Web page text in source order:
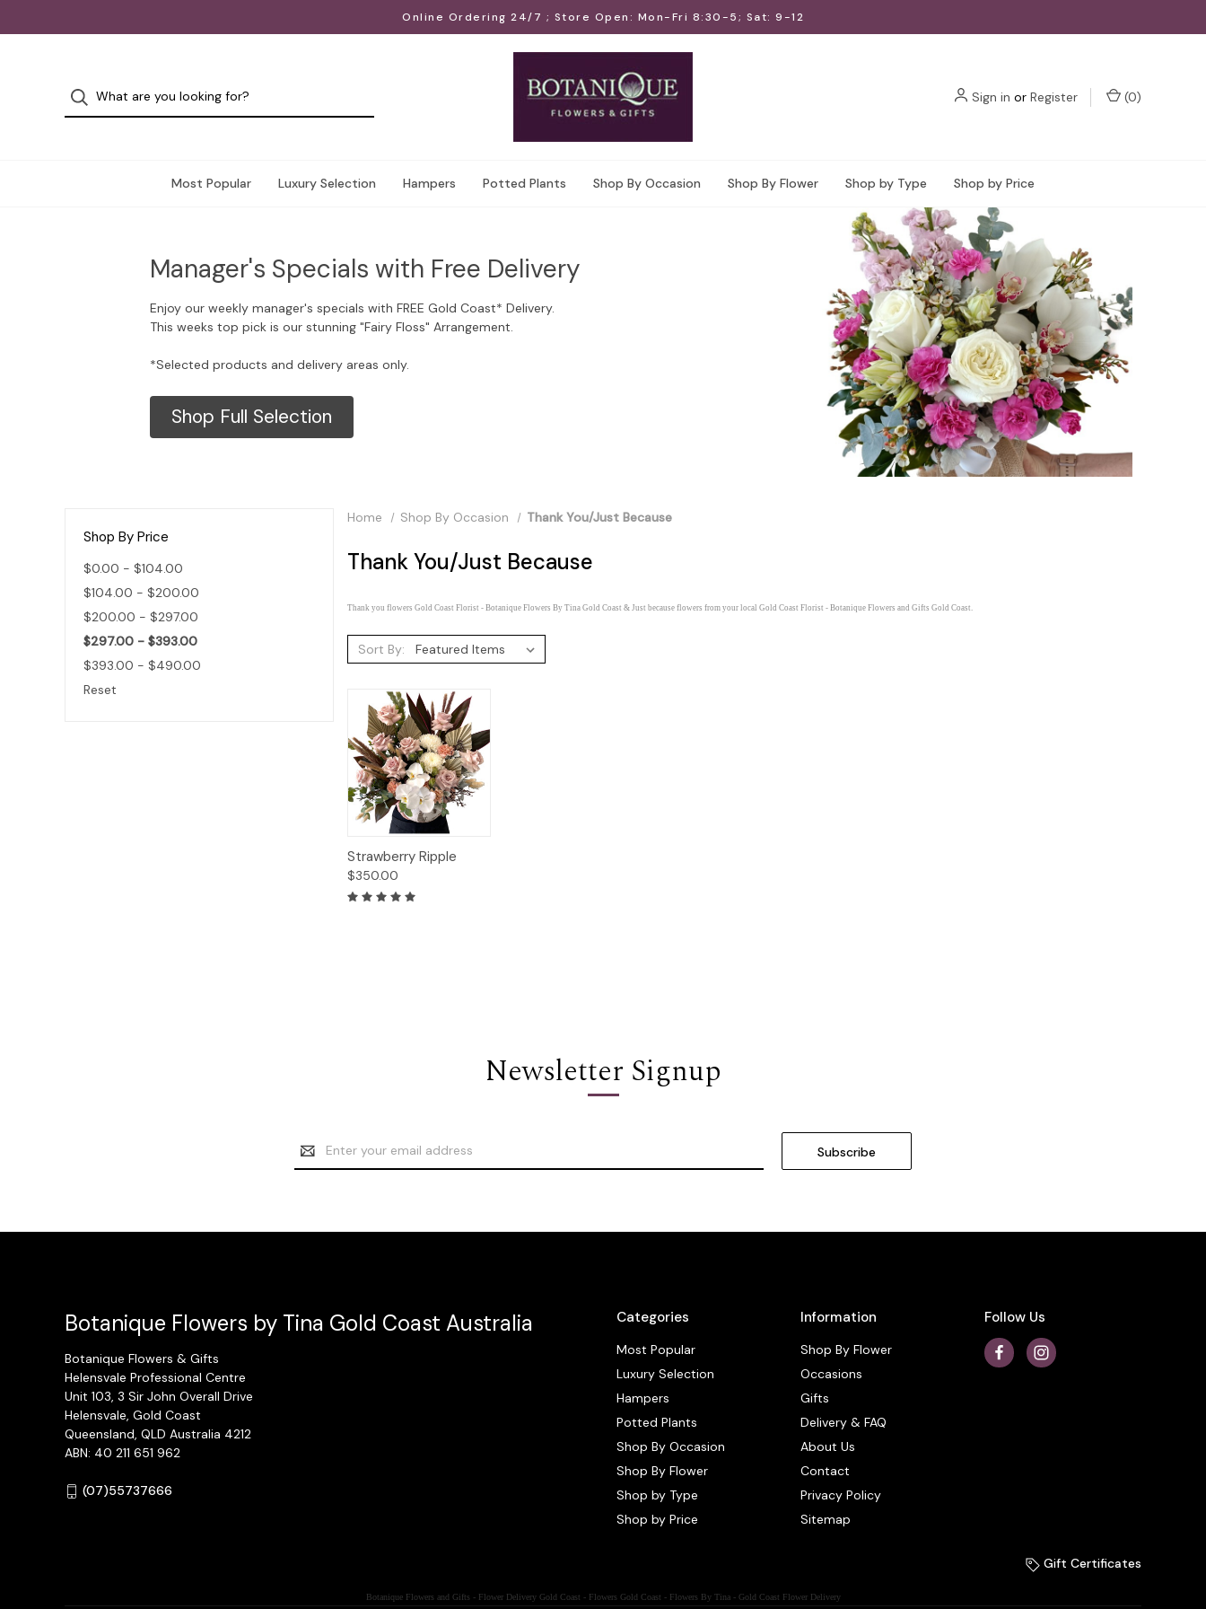
Online Ordering 24/7 ; Store Open: Mon-Fri 8:30-5; Sat: 9-12
Sign in or Register (0)
Most Popular Luxury Selection Hampers Potted Plants Shop By Occasion Shop By Flower Shop by Type Shop by Price
Manager's Specials with Free Delivery
Enjoy our weekly manager's specials with FREE Gold Coast* Delivery.
This weeks top pick is our stunning "Fairy Floss" Arrangement.
*Selected products and delivery areas only.
Shop Full Selection
Shop By Price
$0.00 - $104.00
$104.00 - $200.00
$200.00 - $297.00
$297.00 - $393.00
$393.00 - $490.00
Reset
Home Shop By Occasion Thank You/Just Because
Thank You/Just Because
Thank you flowers Gold Coast Florist - Botanique Flowers By Tina Gold Coast & Just because flowers from your local Gold Coast Florist - Botanique Flowers and Gifts Gold Coast.
Sort By:
Quick
Options
Strawberry Ripple
$350.00
Newsletter Signup
Email
Address
Categories
Most Popular
Luxury Selection
Hampers
Potted Plants
Shop By Occasion
Shop By Flower
Shop by Type
Shop by Price
Information
Shop By Flower
Occasions
Gifts
Delivery & FAQ
About Us
Contact
Privacy Policy
Sitemap
Follow Us
Botanique Flowers by Tina Gold Coast Australia
Botanique Flowers & Gifts
Helensvale Professional Centre
Unit 103, 3 Sir John Overall Drive
Helensvale, Gold Coast
Queensland, QLD Australia 4212
ABN: 40 211 651 962
(07)55737666
Gift Certificates
Botanique Flowers and Gifts - Flower Delivery Gold Coast - Flowers Gold Coast - Flowers By Tina - Gold Coast Flower Delivery